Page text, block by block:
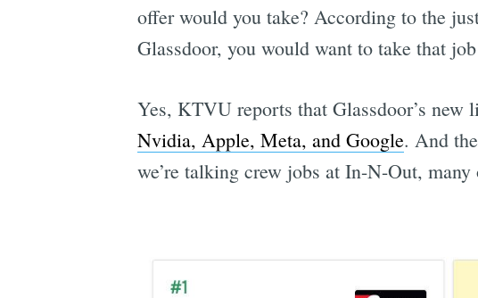
offer would you take? According to the
Glassdoor, you would want to take that
Yes, KTVU reports that Glassdoor’s
Nvidia, Apple, Meta, and Google. And
we’re talking crew jobs at In-N-Out,